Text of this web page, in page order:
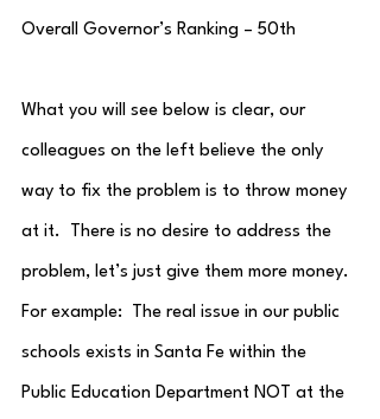
Overall Governor’s Ranking – 50th
What you will see below is clear, our
colleagues on the left believe the only
way to fix the problem is to throw money
at it.  There is no desire to address the
problem, let’s just give them more money.
For example:  The real issue in our public
schools exists in Santa Fe within the
Public Education Department NOT at the